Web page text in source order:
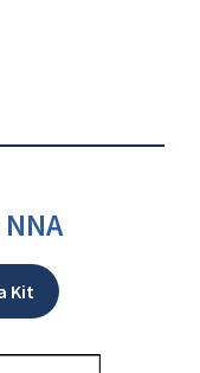
Kit